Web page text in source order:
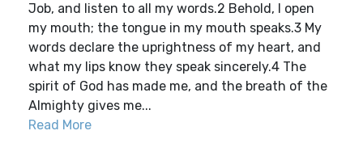
Job, and listen to all my words.2 Behold, I open
my mouth; the tongue in my mouth speaks.3 My
words declare the uprightness of my heart, and
what my lips know they speak sincerely.4 The
spirit of God has made me, and the breath of the
Almighty gives me...
Read More